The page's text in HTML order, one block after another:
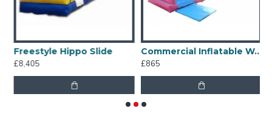
Freestyle Hippo Slide
£8,405
Commercial Inflatable Water Slides
£865